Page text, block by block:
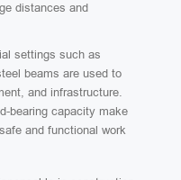
distances and
settings such as
beams are used to
and infrastructure.
bearing capacity make
and functional work